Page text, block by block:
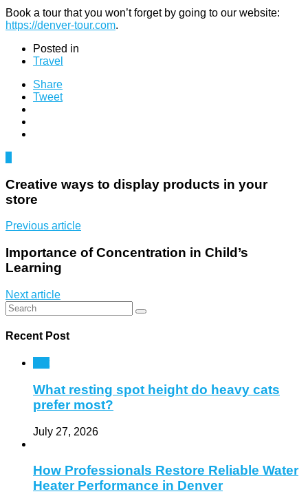
Book a tour that you won’t forget by going to our website:
https://denver-tour.com.
Posted in
Travel
Share
Tweet
Creative ways to display products in your
store
Previous article
Importance of Concentration in Child’s
Learning
Next article
Recent Post
What resting spot height do heavy cats
prefer most?
July 27, 2026
How Professionals Restore Reliable Water
Heater Performance in Denver